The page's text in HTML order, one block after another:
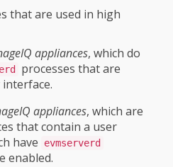
that are used in high
appliances, which do
processes that are
appliances, which are
that contain a user
have
evmserverd
enabled.